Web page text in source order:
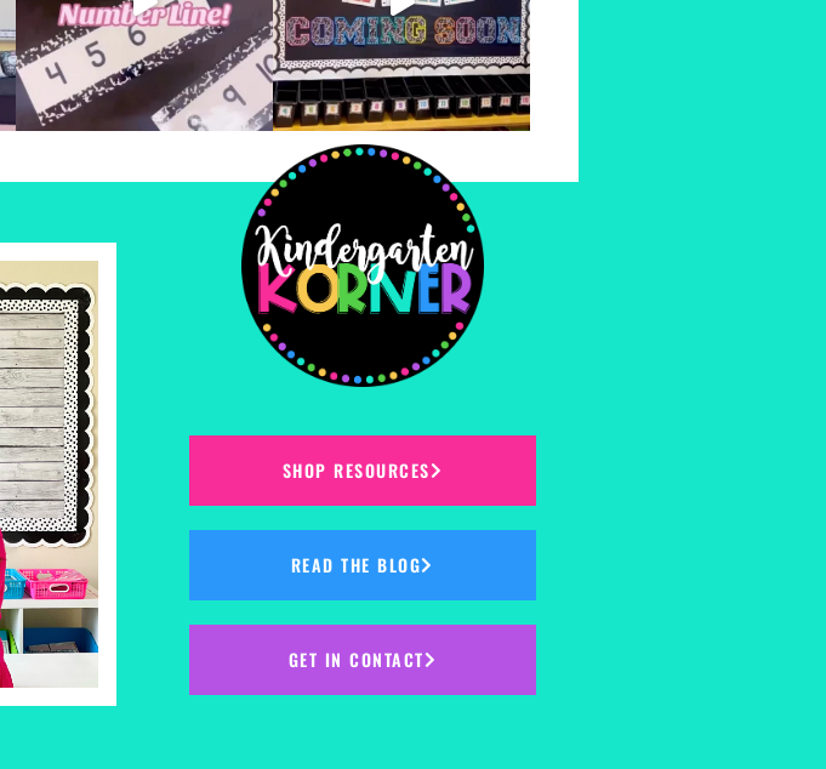
SHOP RESOURCES
READ THE BLOG
GET IN CONTACT